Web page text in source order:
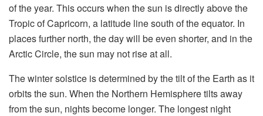
of the year. This occurs when the sun is directly above the
Tropic of Capricorn, a latitude line south of the equator. In
places further north, the day will be even shorter, and in the
Arctic Circle, the sun may not rise at all.
The winter solstice is determined by the tilt of the Earth as it
orbits the sun. When the Northern Hemisphere tilts away
from the sun, nights become longer. The longest night